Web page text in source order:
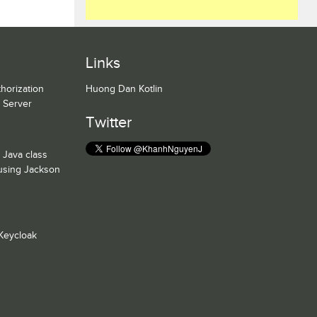
Server
class
Jackson
Links
Huong Dan Kotlin
Twitter